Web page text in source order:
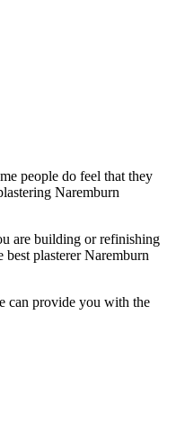
people do feel that they
Naremburn
are building or refinishing
plasterer Naremburn
can provide you with the